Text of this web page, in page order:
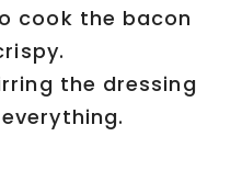
cook the bacon
the dressing